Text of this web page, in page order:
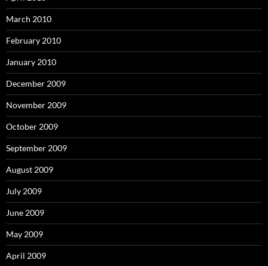
March 2010
February 2010
January 2010
December 2009
November 2009
October 2009
September 2009
August 2009
July 2009
June 2009
May 2009
April 2009